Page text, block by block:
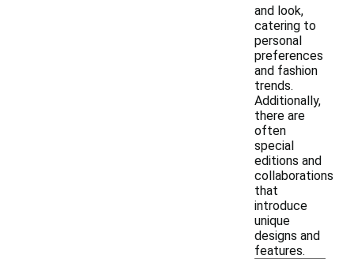
and look,
catering to
personal
preferences
and fashion
trends.
Additionally,
there are
often
special
editions and
collaborations
that
introduce
unique
designs and
features.